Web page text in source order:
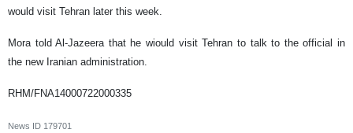
would visit Tehran later this week.
Mora told Al-Jazeera that he wiould visit Tehran to talk to the official in
the new Iranian administration.
RHM/FNA14000722000335
News ID 179701